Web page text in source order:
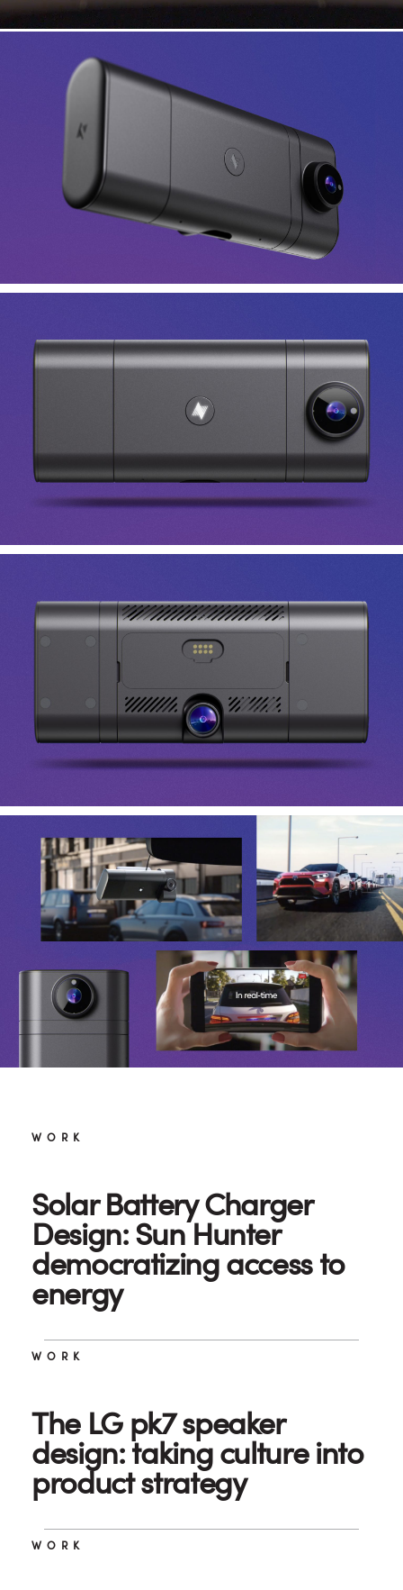
WORK
Solar Battery Charger
Design: Sun Hunter
democratizing access to
energy
WORK
The LG pk7 speaker
design: taking culture into
product strategy
WORK